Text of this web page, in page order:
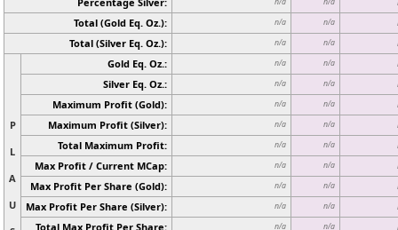
Total (Gold Eq. Oz.): n/a n/a
Total (Silver Eq. Oz.): n/a n/a
P
L
A
U
Gold Eq. Oz.: n/a n/a
Silver Eq. Oz.: n/a n/a
Maximum Profit (Gold): n/a n/a
Maximum Profit (Silver): n/a n/a
Total Maximum Profit: n/a n/a
Max Profit / Current MCap: n/a n/a
Max Profit Per Share (Gold): n/a n/a
Max Profit Per Share (Silver): n/a n/a
Total Max Profit Per Share: n/a n/a